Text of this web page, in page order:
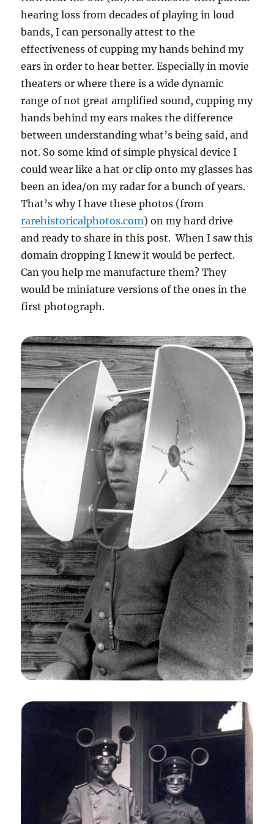
hearing loss from decades of playing in loud
bands, I can personally attest to the
effectiveness of cupping my hands behind my
ears in order to hear better. Especially in movie
theaters or where there is a wide dynamic
range of not great amplified sound, cupping my
hands behind my ears makes the difference
between understanding what’s being said, and
not. So some kind of simple physical device I
could wear like a hat or clip onto my glasses has
been an idea/on my radar for a bunch of years.
That’s why I have these photos (from
rarehistoricalphotos.com) on my hard drive
and ready to share in this post. When I saw this
domain dropping I knew it would be perfect.
Can you help me manufacture them? They
would be miniature versions of the ones in the
first photograph.